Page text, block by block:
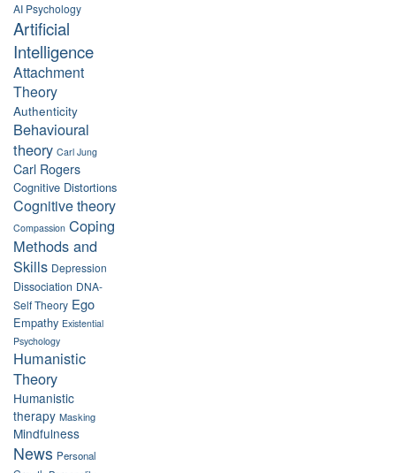
AI Psychology
Artificial
Intelligence
Attachment
Theory
Authenticity
Behavioural
theory Carl Jung
Carl Rogers
Cognitive Distortions
Cognitive theory
Compassion Coping
Methods and
Skills Depression
Dissociation DNA-
Self Theory Ego
Empathy Existential
Psychology
Humanistic
Theory
Humanistic
therapy Masking
Mindfulness
News Personal